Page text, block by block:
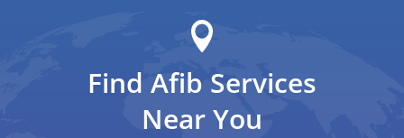
Find Afib Services
Near You